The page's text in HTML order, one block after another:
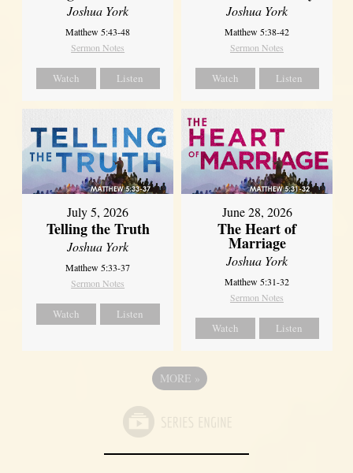
Joshua York
Matthew 5:43-48
Sermon Notes
Watch Listen
Joshua York
Matthew 5:38-42
Sermon Notes
Watch Listen
July 5, 2026
Telling the Truth
Joshua York
Matthew 5:33-37
Sermon Notes
Watch Listen
June 28, 2026
The Heart of
Marriage
Joshua York
Matthew 5:31-32
Sermon Notes
Watch Listen
MORE »